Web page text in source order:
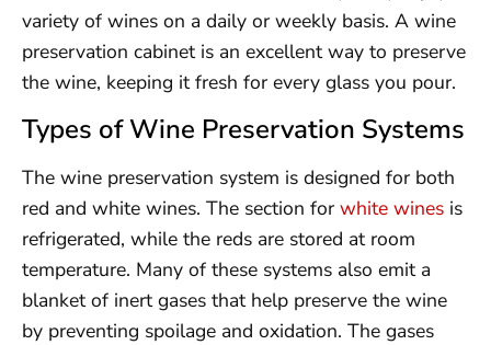
variety of wines on a daily or weekly basis. A wine
preservation cabinet is an excellent way to preserve
the wine, keeping it fresh for every glass you pour.
Types of Wine Preservation Systems
The wine preservation system is designed for both
red and white wines. The section for white wines is
refrigerated, while the reds are stored at room
temperature. Many of these systems also emit a
blanket of inert gases that help preserve the wine
by preventing spoilage and oxidation. The gases